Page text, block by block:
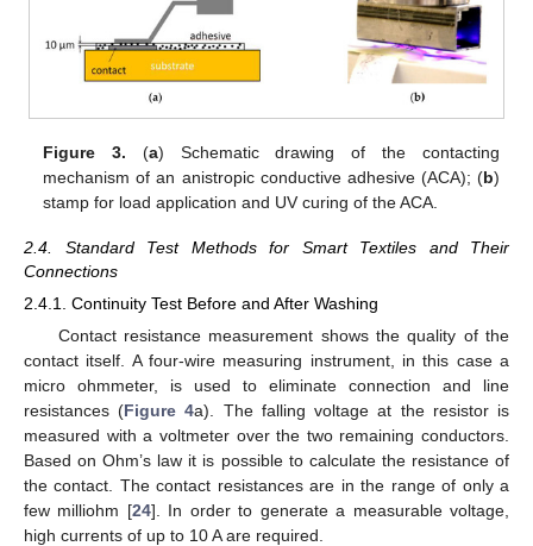
Figure 3. (a) Schematic drawing of the contacting
mechanism of an anistropic conductive adhesive (ACA); (b)
stamp for load application and UV curing of the ACA.
2.4. Standard Test Methods for Smart Textiles and Their
Connections
2.4.1. Continuity Test Before and After Washing
Contact resistance measurement shows the quality of the
contact itself. A four-wire measuring instrument, in this case a
micro ohmmeter, is used to eliminate connection and line
resistances (Figure 4a). The falling voltage at the resistor is
measured with a voltmeter over the two remaining conductors.
Based on Ohm’s law it is possible to calculate the resistance of
the contact. The contact resistances are in the range of only a
few milliohm [24]. In order to generate a measurable voltage,
high currents of up to 10 A are required.
14. May
15. May
16. May
17. May
18. May
19. May
20. May
21. May
22. May
24. May
25. May
26. May
27. May
28. May
29. May
30. May
31. May
1. Jun
3. Jun
4. Jun
5. Jun
6. Jun
7. Jun
8. Jun
9. Jun
10. Jun
11. Jun
13. Jun
14. Jun
15. Jun
16. Jun
17. Jun
18. Jun
19. Jun
20. Jun
21. Jun
23. Jun
24. Jun
25. Jun
26. Jun
27. Jun
28. Jun
29. Jun
30. Jun
1. Jul
3. Jul
4. Jul
5. Jul
6. Jul
7. Jul
8. Jul
9. Jul
10. Jul
11. Jul
13. Jul
14. Jul
15. Jul
16. Jul
17. Jul
18. Jul
19. Jul
20. Jul
21. Jul
23. Jul
24. Jul
25. Jul
26. Jul
27. Jul
28. Jul
29. Jul
30. Jul
31. Jul
2. Aug
3. Aug
4. Aug
5. Aug
6. Aug
7. Aug
8. Aug
9. Aug
10. Aug